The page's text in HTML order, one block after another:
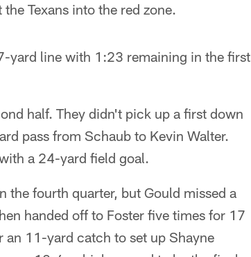
Texans into the red zone.
yard line with 1:23 remaining in the first
half. They didn't pick up a first down
pass from Schaub to Kevin Walter.
a 24-yard field goal.
the fourth quarter, but Gould missed a
handed off to Foster five times for 17
an 11-yard catch to set up Shayne